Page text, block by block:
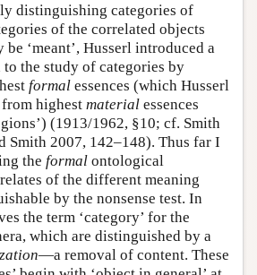
distinguishing categories of
of the correlated objects
‘meant’, Husserl introduced a
the study of categories by
formal essences (which Husserl
from highest material essences
(1913/1962, §10; cf. Smith
Smith 2007, 142–148). Thus far I
the formal ontological
of the different meaning
by the nonsense test. In
the term ‘category’ for the
which are distinguished by a
—a removal of content. These